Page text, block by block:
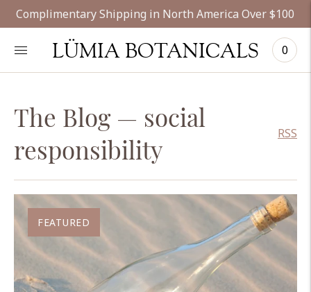
Complimentary Shipping in North America Over $100
LÜMIA BOTANICALS 0
The Blog— social
responsibility
RSS
FEATURED